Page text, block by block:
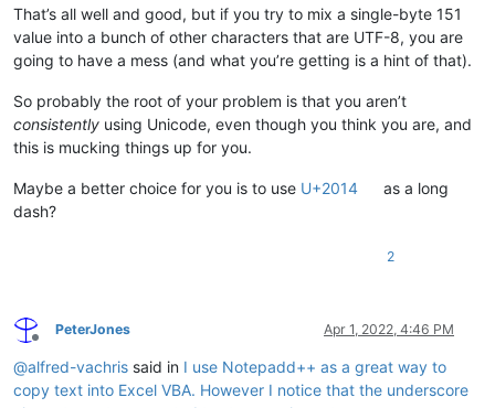
That’s all well and good, but if you try to mix a single-byte 151
value into a bunch of other characters that are UTF-8, you are
going to have a mess (and what you’re getting is a hint of that).
So probably the root of your problem is that you aren’t
consistently using Unicode, even though you think you are, and
this is mucking things up for you.
Maybe a better choice for you is to use U+2014
as a long
dash?
2
Offline
PeterJones Apr 1, 2022, 4:46 PM
@alfred-vachris said in I use Notepadd++ as a great way to
copy text into Excel VBA. However I notice that the underscore